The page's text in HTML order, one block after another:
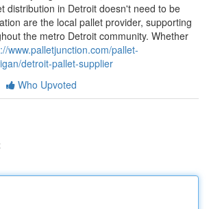
distribution in Detroit doesn't need to be
are the local pallet provider, supporting
the metro Detroit community. Whether
www.palletjunction.com/pallet-
detroit-pallet-supplier
Who Upvoted